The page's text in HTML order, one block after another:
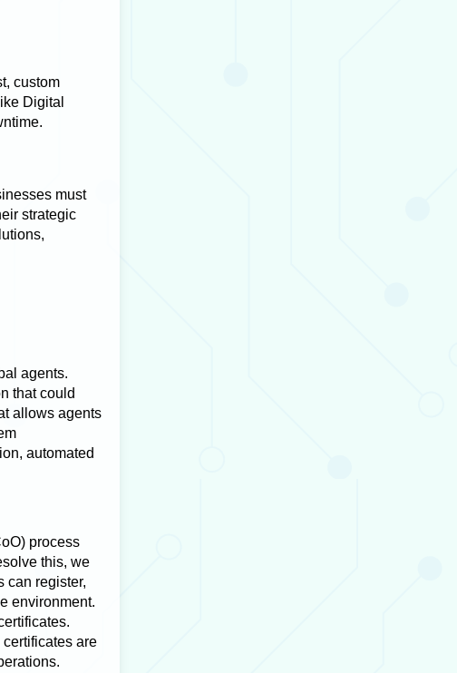
custom
Digital
must
strategic
agents.
that could
allows agents
automated
process
this, we
can register,
environment.
are